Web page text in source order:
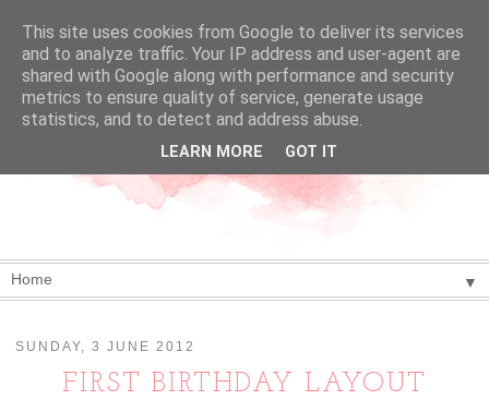
▼
SUNDAY, 3 JUNE 2012
FIRST BIRTHDAY LAYOUT
This site uses cookies from Google to deliver its services
and to analyze traffic. Your IP address and user-agent are
shared with Google along with performance and security
metrics to ensure quality of service, generate usage
statistics, and to detect and address abuse.
LEARN MORE GOT IT